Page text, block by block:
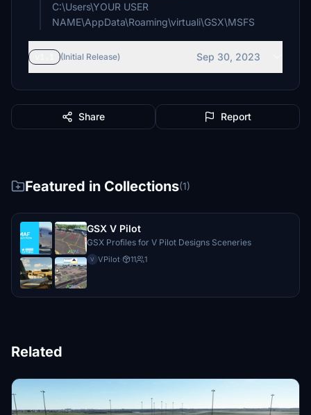
C:\Users\YOUR USER
NAME\AppData\Roaming\virtuali\GSX\MSFS
(Initial Release) Sep 30, 2023
Share Report
Featured in Collections(1)
GSX V Pilot
GSX Profiles for V Pilot Designs Sceneries
V VPilot· 11 1
Related